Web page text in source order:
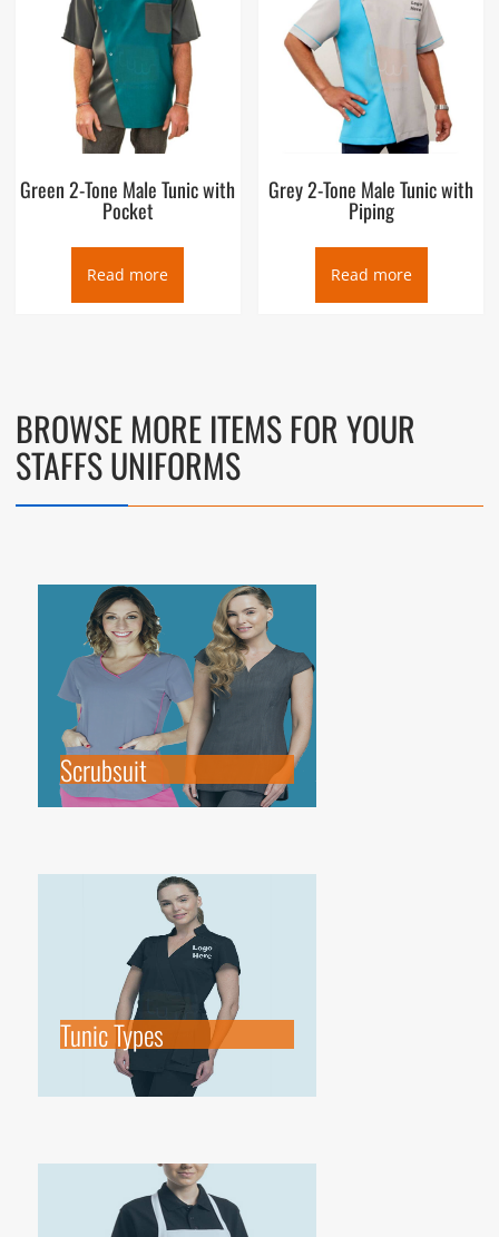
Green 2-Tone Male Tunic with
Pocket
Read more
Grey 2-Tone Male Tunic with
Piping
Read more
BROWSE MORE ITEMS FOR YOUR
STAFFS UNIFORMS
Scrubsuit
Tunic Types